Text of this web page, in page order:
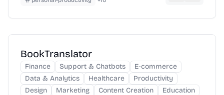
BookTranslator
Finance Support & Chatbots
E-commerce
Data & Analytics
Healthcare
Productivity
Design
Marketing Content Creation
Education